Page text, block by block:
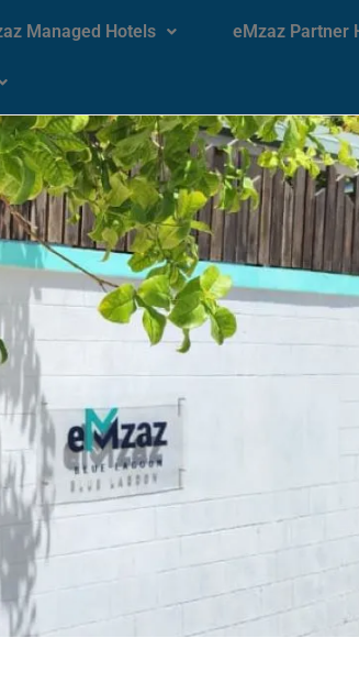
Managed Hotels eMzaz Partner